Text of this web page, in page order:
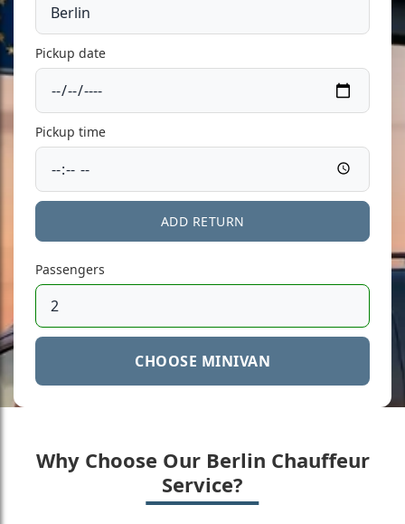
Pickup date
Pickup time
ADD RETURN
Passengers
CHOOSE MINIVAN
Why Choose Our Berlin Chauffeur
Service?